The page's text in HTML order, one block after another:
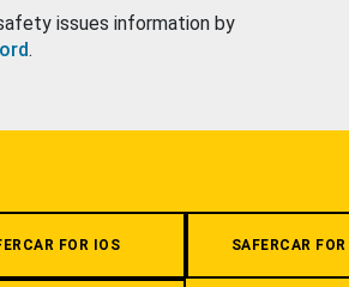
issues information by
.
FOR IOS SAFERCAR